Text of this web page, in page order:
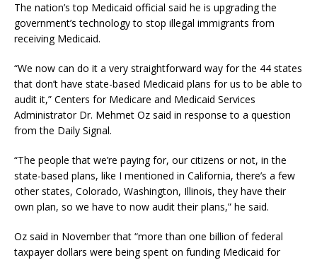
The nation’s top Medicaid official said he is upgrading the
government’s technology to stop illegal immigrants from
receiving Medicaid.
“We now can do it a very straightforward way for the 44 states
that don’t have state-based Medicaid plans for us to be able to
audit it,” Centers for Medicare and Medicaid Services
Administrator Dr. Mehmet Oz said in response to a question
from the Daily Signal.
“The people that we’re paying for, our citizens or not, in the
state-based plans, like I mentioned in California, there’s a few
other states, Colorado, Washington, Illinois, they have their
own plan, so we have to now audit their plans,” he said.
Oz said in November that “more than one billion of federal
taxpayer dollars were being spent on funding Medicaid for